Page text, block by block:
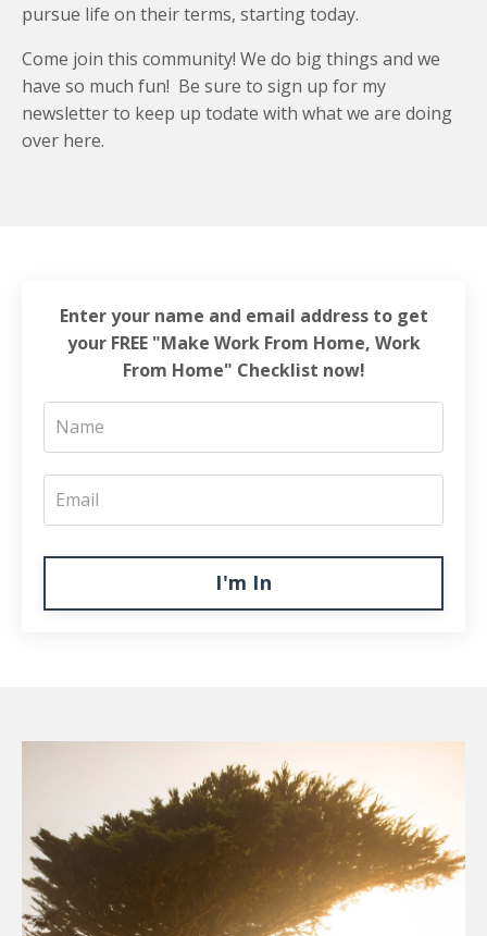
pursue life on their terms, starting today.
Come join this community! We do big things and we
have so much fun! Be sure to sign up for my
newsletter to keep up todate with what we are doing
over here.
Enter your name and email address to get
your FREE "Make Work From Home, Work
From Home" Checklist now!
I'm In